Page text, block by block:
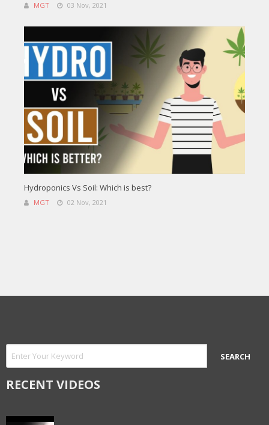
MGT 03 Nov, 2021
Hydroponics Vs Soil: Which is best?
MGT 02 Nov, 2021
RECENT VIDEOS